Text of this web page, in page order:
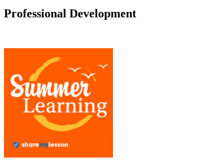
Professional Development